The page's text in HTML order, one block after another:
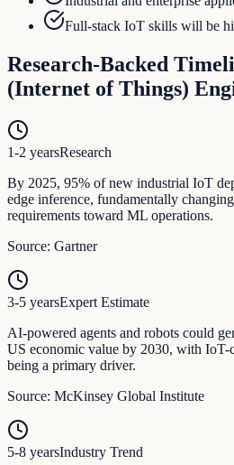
Full-stack IoT skills will be
Research-Backed
(Internet of Things)
1-2 yearsResearch
By 2025, 95% of new industrial IoT
edge inference, fundamentally
requirements toward ML operations.
Source: Gartner
3-5 yearsExpert Estimate
AI-powered agents and robots could
US economic value by 2030, with IoT-
being a primary driver.
Source: McKinsey Global Institute
5-8 yearsIndustry Trend